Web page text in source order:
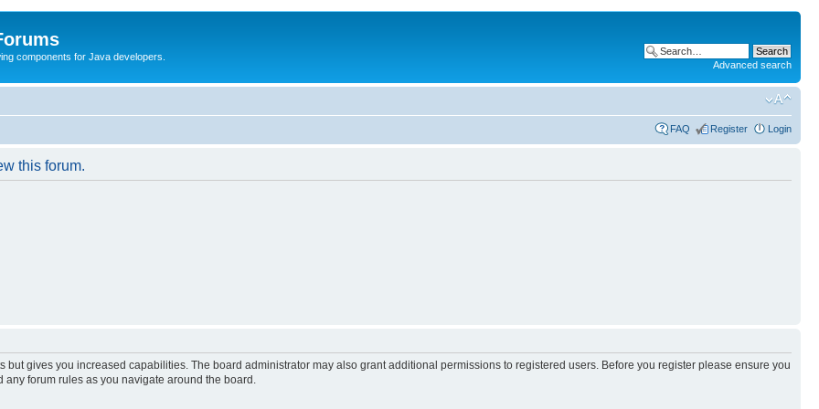
components for Java developers.
Advanced search
FAQ Register Login
this forum.
gives you increased capabilities. The board administrator may also grant additional permissions to registered users. Before you register please ensure you
forum rules as you navigate around the board.